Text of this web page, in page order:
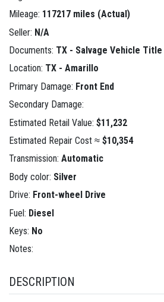
Mileage: 117217 miles (Actual)
Seller: N/A
Documents: TX - Salvage Vehicle Title
Location: TX - Amarillo
Primary Damage: Front End
Secondary Damage:
Estimated Retail Value: $11,232
Estimated Repair Cost ≈ $10,354
Transmission: Automatic
Body color: Silver
Drive: Front-wheel Drive
Fuel: Diesel
Keys: No
Notes:
DESCRIPTION